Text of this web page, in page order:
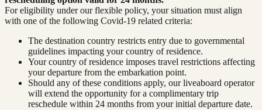
For eligibility under our flexible policy, your situation must align
with one of the following Covid-19 related criteria:
The destination country restricts entry due to governmental
guidelines impacting your country of residence.
Your country of residence imposes travel restrictions affecting
your departure from the embarkation point.
Should any of these conditions apply, our liveaboard operator
will extend the opportunity for a complimentary trip
reschedule within 24 months from your initial departure date.